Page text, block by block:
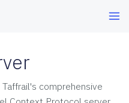
comprehensive